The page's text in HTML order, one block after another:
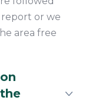
or we
area free